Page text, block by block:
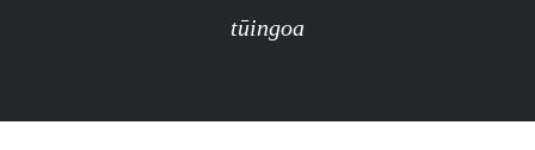
tūingoa